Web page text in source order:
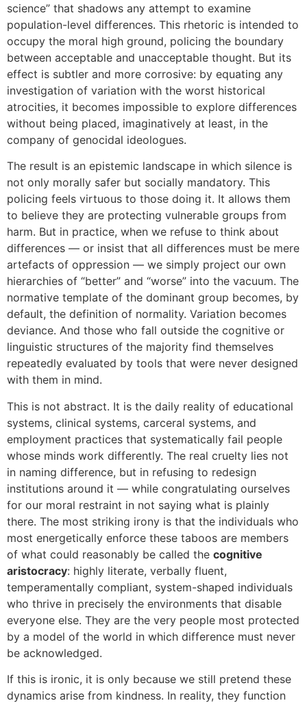
science” that shadows any attempt to examine
population-level differences. This rhetoric is intended to
occupy the moral high ground, policing the boundary
between acceptable and unacceptable thought. But its
effect is subtler and more corrosive: by equating any
investigation of variation with the worst historical
atrocities, it becomes impossible to explore differences
without being placed, imaginatively at least, in the
company of genocidal ideologues.
The result is an epistemic landscape in which silence is
not only morally safer but socially mandatory. This
policing feels virtuous to those doing it. It allows them
to believe they are protecting vulnerable groups from
harm. But in practice, when we refuse to think about
differences — or insist that all differences must be mere
artefacts of oppression — we simply project our own
hierarchies of “better” and “worse” into the vacuum. The
normative template of the dominant group becomes, by
default, the definition of normality. Variation becomes
deviance. And those who fall outside the cognitive or
linguistic structures of the majority find themselves
repeatedly evaluated by tools that were never designed
with them in mind.
This is not abstract. It is the daily reality of educational
systems, clinical systems, carceral systems, and
employment practices that systematically fail people
whose minds work differently. The real cruelty lies not
in naming difference, but in refusing to redesign
institutions around it — while congratulating ourselves
for our moral restraint in not saying what is plainly
there. The most striking irony is that the individuals who
most energetically enforce these taboos are members
of what could reasonably be called the cognitive
aristocracy: highly literate, verbally fluent,
temperamentally compliant, system-shaped individuals
who thrive in precisely the environments that disable
everyone else. They are the very people most protected
by a model of the world in which difference must never
be acknowledged.
If this is ironic, it is only because we still pretend these
dynamics arise from kindness. In reality, they function